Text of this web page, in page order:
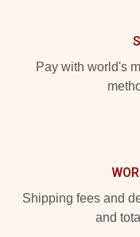
Pay with world's
Shipping fees and
and